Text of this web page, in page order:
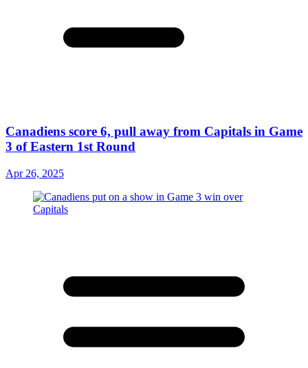
Canadiens score 6, pull away from Capitals in Game
3 of Eastern 1st Round
Apr 26, 2025